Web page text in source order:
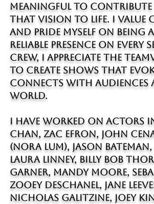
meaningful to
that vision to life. I value
and pride myself on being
reliable presence on every
crew, I appreciate the
to create shows that
connects with audiences
world.
I HAVE worked on actors
Chan, Zac Efron, John
(Nora Lum), Jason
Laura Linney, Billy Bob
Garner, Mandy Moore,
Zooey Deschanel, Jane
Nicholas Galitzine, Joey